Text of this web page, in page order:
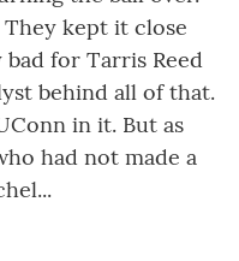
kept it close
for Tarris Reed
behind all of that.
in it. But as
had not made a